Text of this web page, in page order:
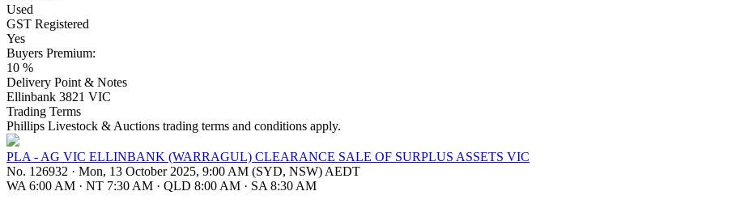
Used
GST Registered
Yes
Buyers Premium:
10 %
Delivery Point & Notes
Ellinbank 3821 VIC
Trading Terms
Phillips Livestock & Auctions trading terms and conditions apply.
PLA - AG VIC ELLINBANK (WARRAGUL) CLEARANCE SALE OF SURPLUS ASSETS VIC
No. 126932 · Mon, 13 October 2025, 9:00 AM (SYD, NSW) AEDT
WA 6:00 AM · NT 7:30 AM · QLD 8:00 AM · SA 8:30 AM